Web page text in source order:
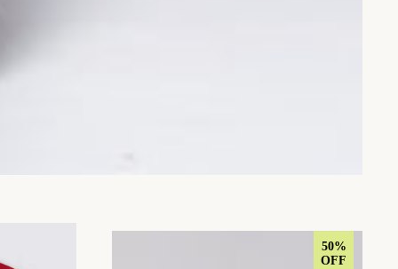
50%
OFF